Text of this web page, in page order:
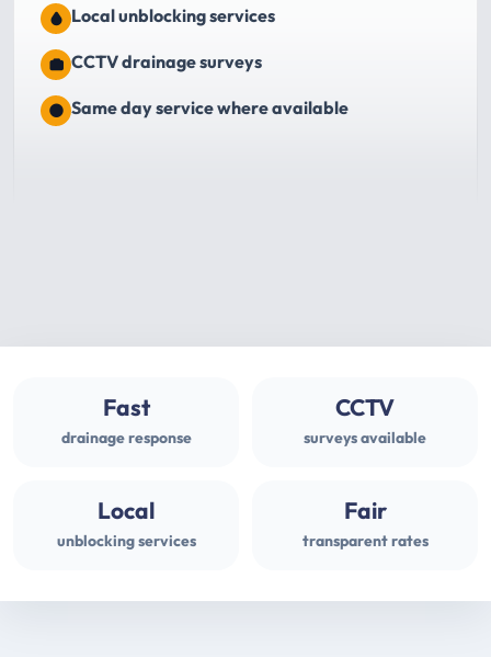
Local unblocking services
CCTV drainage surveys
Same day service where available
Fast
drainage response
CCTV
surveys available
Local
unblocking services
Fair
transparent rates